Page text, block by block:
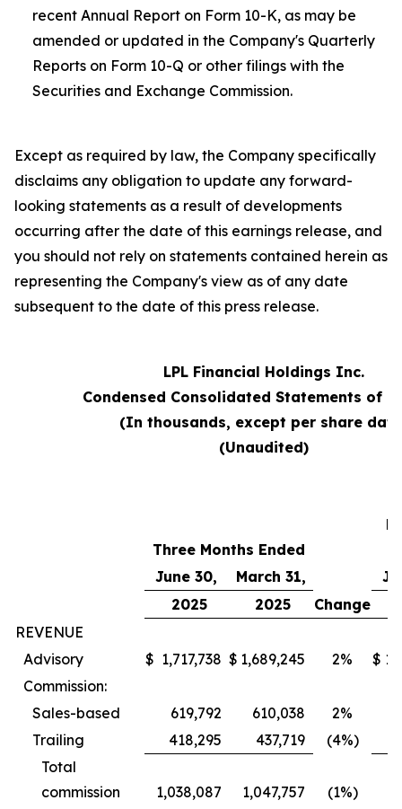
recent Annual Report on Form 10-K, as may be
amended or updated in the Company's Quarterly
Reports on Form 10-Q or other filings with the
Securities and Exchange Commission.
Except as required by law, the Company specifically
disclaims any obligation to update any forward-
looking statements as a result of developments
occurring after the date of this earnings release, and
you should not rely on statements contained herein as
representing the Company's view as of any date
subsequent to the date of this press release.
LPL Financial Holdings Inc.
Condensed Consolidated Statements of
(In thousands, except per share
(Unaudited)
Three Months Ended
June 30,
March 31,
2025
2025 Change
REVENUE
Advisory
$ 1,717,738 $ 1,689,245 2% $
Commission:
Sales-based
619,792 610,038 2%
Trailing
418,295 437,719 (4%)
Total
commission
1,038,087 1,047,757 (1%)